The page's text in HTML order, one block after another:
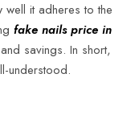
it adheres to the
fake nails price in
savings. In short,
understood.